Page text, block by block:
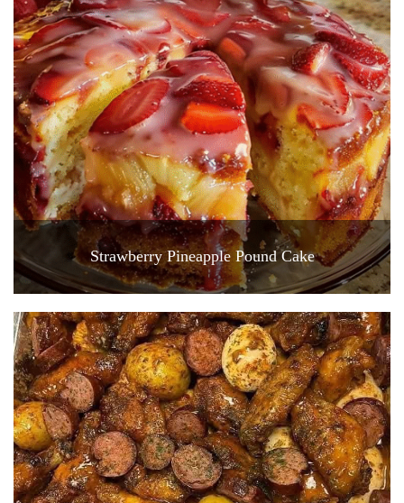
Strawberry Pineapple Pound Cake